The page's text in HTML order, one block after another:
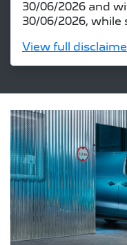
30/06/2026 and
30/06/2026, while
View full